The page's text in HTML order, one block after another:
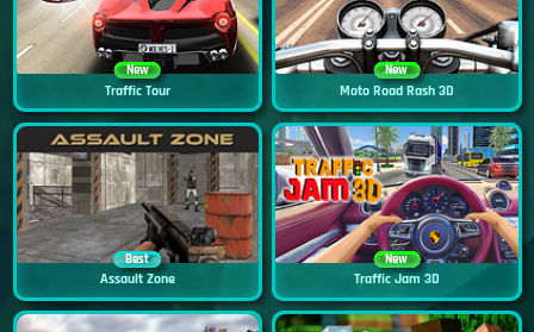
New
Traffic Tour
New
Moto Road Rash 3D
Best
Assault Zone
New
Traffic Jam 3D